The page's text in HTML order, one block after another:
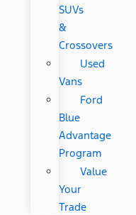
SUVs
&
Crossovers
Used
Vans
Ford
Blue
Advantage
Program
Value
Your
Trade